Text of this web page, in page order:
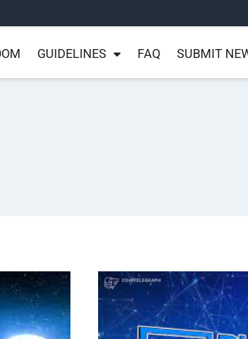
GUIDELINES FAQ SUBMIT